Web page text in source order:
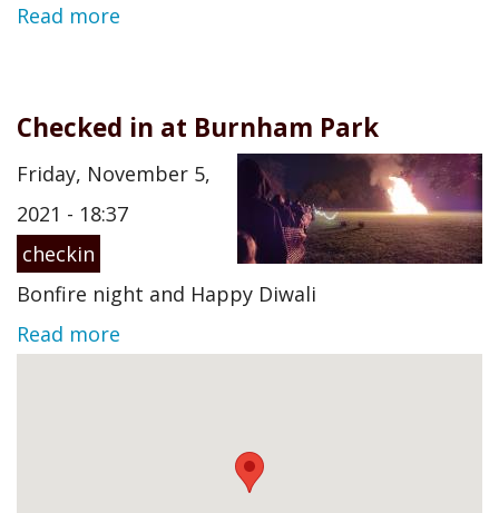
Read more
Checked in at Burnham Park
Friday, November 5,
2021 - 18:37
checkin
Bonfire night and Happy Diwali
Read more